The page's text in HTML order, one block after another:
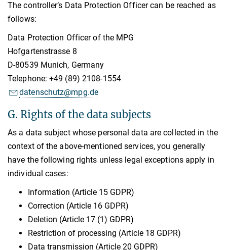
The controller’s Data Protection Officer can be reached as
follows:
Data Protection Officer of the MPG
Hofgartenstrasse 8
D-80539 Munich, Germany
Telephone: +49 (89) 2108-1554
datenschutz@mpg.de
G. Rights of the data subjects
As a data subject whose personal data are collected in the
context of the above-mentioned services, you generally
have the following rights unless legal exceptions apply in
individual cases:
Information (Article 15 GDPR)
Correction (Article 16 GDPR)
Deletion (Article 17 (1) GDPR)
Restriction of processing (Article 18 GDPR)
Data transmission (Article 20 GDPR)